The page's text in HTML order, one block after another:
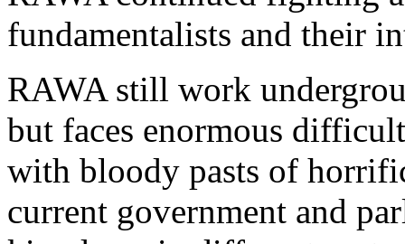
fundamentalists and their
RAWA still work
but faces enormous
with bloody pasts of
current government and